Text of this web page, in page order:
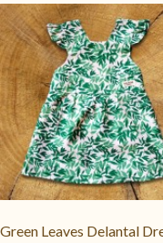
Green Leaves Delantal